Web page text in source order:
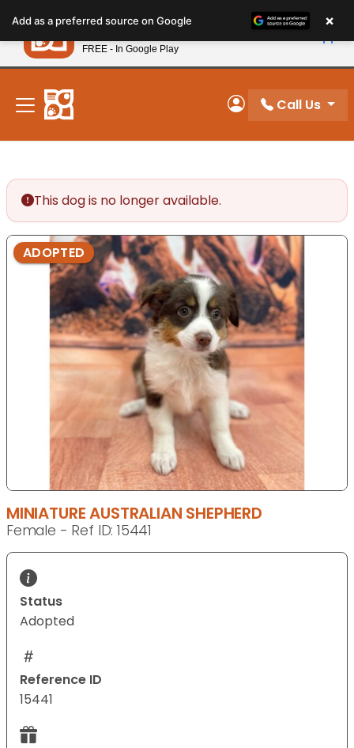
note:
This
website
includes
accessibility
system.
New! Subscribe and Save 10%
My Account
Call Us
This dog is no longer available.
ADOPTED
MINIATURE AUSTRALIAN SHEPHERD
Female - Ref ID: 15441
Status
Adopted
Reference ID
15441
Add as a preferred source on Google ×
Petland
FREE - In Google Play